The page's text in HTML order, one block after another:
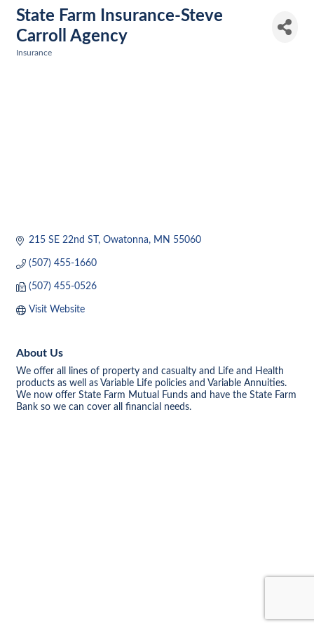
State Farm Insurance-Steve
Carroll Agency
Insurance
215 SE 22nd ST Owatonna MN 55060
(507) 455-1660
(507) 455-0526
Visit Website
About Us
We offer all lines of property and casualty and Life and Health
products as well as Variable Life policies and Variable Annuities.
We now offer State Farm Mutual Funds and have the State Farm
Bank so we can cover all financial needs.